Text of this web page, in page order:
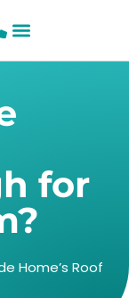
for
Home’s Roof